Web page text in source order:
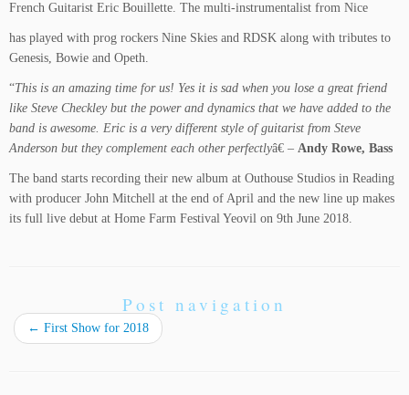
French Guitarist Eric Bouillette. The multi-instrumentalist from Nice
has played with prog rockers Nine Skies and RDSK along with tributes to
Genesis, Bowie and Opeth.
“This is an amazing time for us! Yes it is sad when you lose a great friend
like Steve Checkley but the power and dynamics that we have added to the
band is awesome. Eric is a very different style of guitarist from Steve
Anderson but they complement each other perfectlyâ€ – Andy Rowe, Bass
The band starts recording their new album at Outhouse Studios in Reading
with producer John Mitchell at the end of April and the new line up makes
its full live debut at Home Farm Festival Yeovil on 9th June 2018.
Post navigation
← First Show for 2018